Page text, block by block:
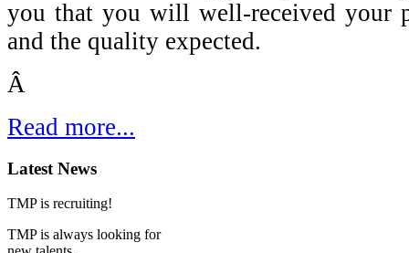
you that you will well-received your
and the quality expected.
Â
Read more...
Latest News
TMP is recruiting!
TMP is always looking for